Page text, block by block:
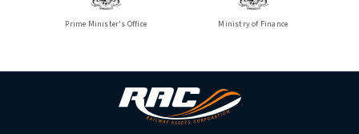
Prime Minister's Office Ministry of Finance